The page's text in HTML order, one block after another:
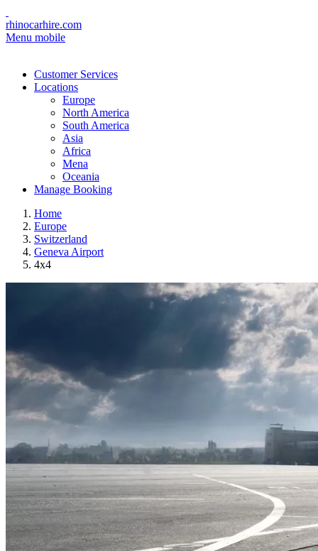
rhinocarhire.com
Menu mobile
Customer Services
Locations
Europe
North America
South America
Asia
Africa
Mena
Oceania
Manage Booking
Home
Europe
Switzerland
Geneva Airport
4x4